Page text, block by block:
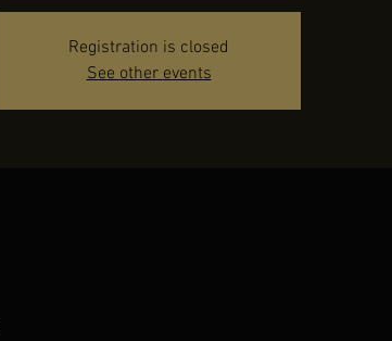
Registration is closed
See other events